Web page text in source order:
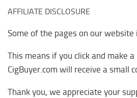
AFFILIATE DISCLOSURE
Some of the pages on our website
This means if you click and make a
CigBuyer.com will receive a small
Thank you, we appreciate your